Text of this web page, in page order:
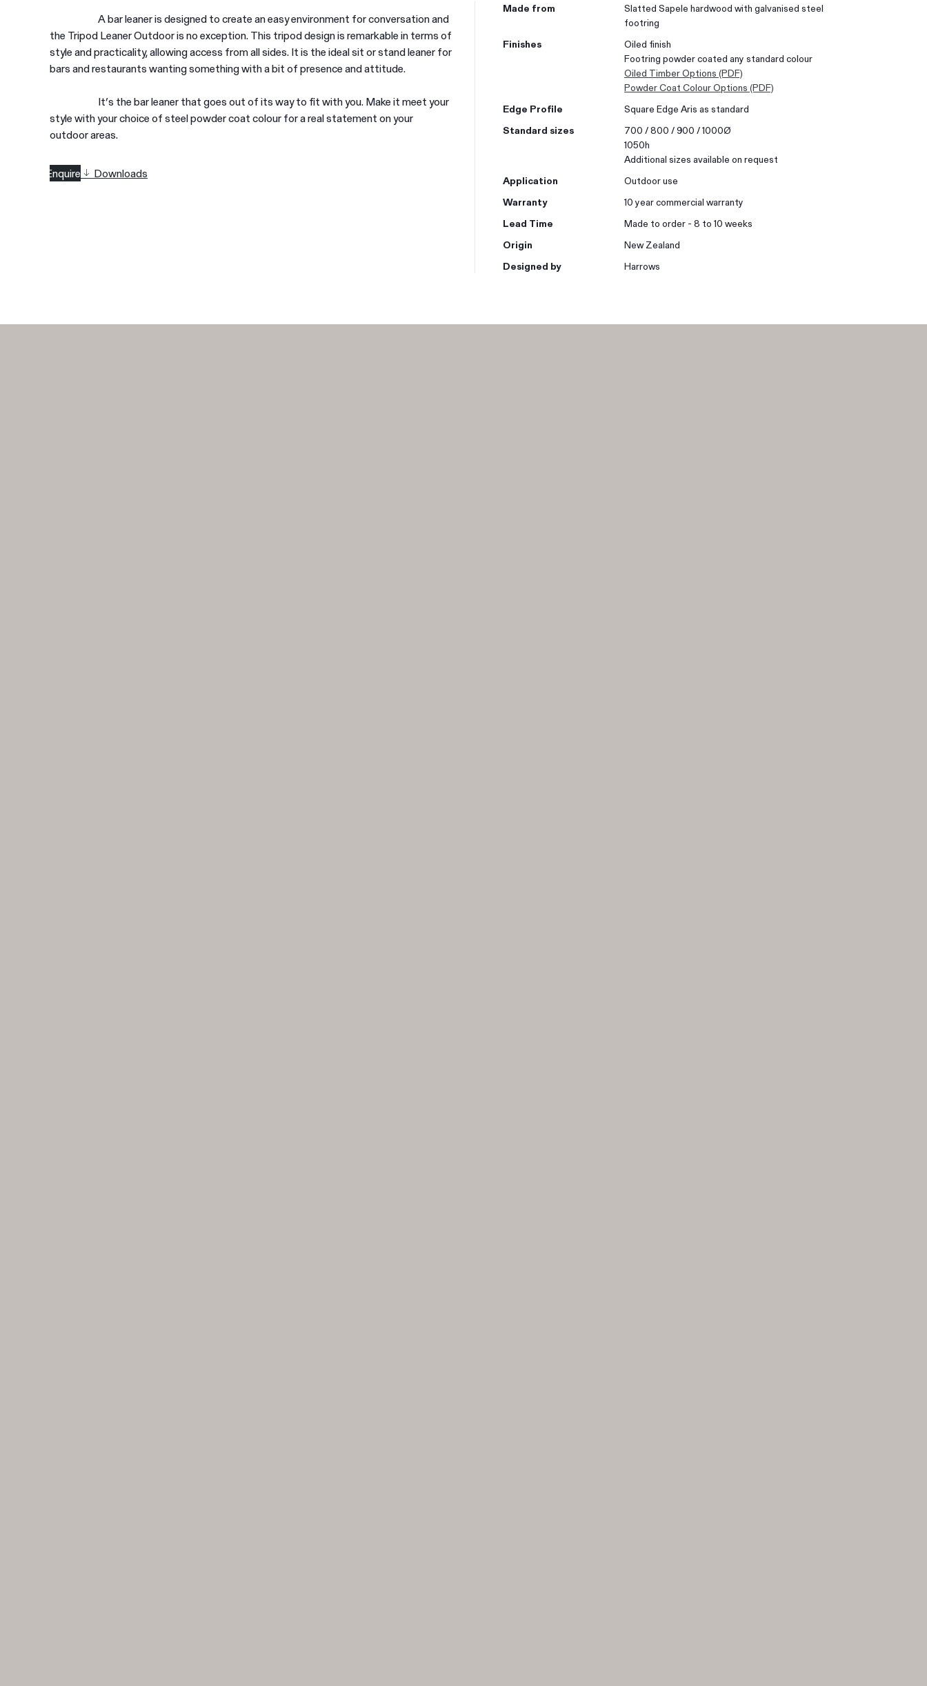
A bar leaner is designed to create an easy environment for conversation and
the Tripod Leaner Outdoor is no exception. This tripod design is remarkable in terms of
style and practicality, allowing access from all sides. It is the ideal sit or stand leaner for
bars and restaurants wanting something with a bit of presence and attitude.
It’s the bar leaner that goes out of its way to fit with you. Make it meet your
style with your choice of steel powder coat colour for a real statement on your
outdoor areas.
Enquire Downloads
Made from
Slatted Sapele hardwood with galvanised steel
footring
Finishes
Oiled finish
Footring powder coated any standard colour
Oiled Timber Options (PDF)
Powder Coat Colour Options (PDF)
Edge Profile
Square Edge Aris as standard
Standard sizes
700 / 800 / 900 / 1000Ø
1050h
Additional sizes available on request
Application
Outdoor use
Warranty
10 year commercial warranty
Lead Time
Made to order - 8 to 10 weeks
Origin
New Zealand
Designed by
Harrows